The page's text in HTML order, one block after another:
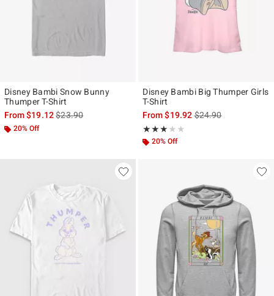
Disney Bambi Snow Bunny
Thumper T-Shirt
From$19.12is sales price, the original price is
$23.90
20% Off
Disney Bambi Big Thumper Girls
T-Shirt
From$19.92is sales price, the
$24.90
★★★★★
Rating, 3 out of 5
★★★★★
20% Off